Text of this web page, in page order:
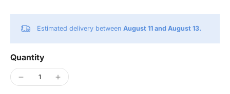
Estimated delivery between August 11 and August 13.
Quantity